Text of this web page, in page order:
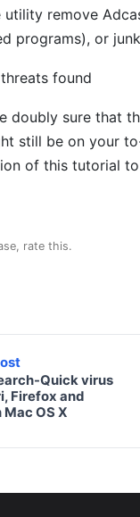
remove
programs), or
doubly sure that
still be on your
of this tutorial
rate this.
Quick virus
Firefox and
OS X